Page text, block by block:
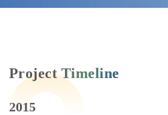
Project Timeline
2015